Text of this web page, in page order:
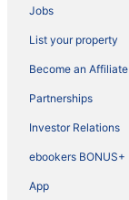
Jobs
List your property
Become an Affiliate
Partnerships
Investor Relations
ebookers BONUS+
App